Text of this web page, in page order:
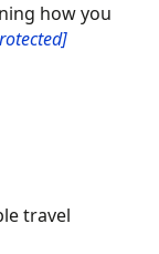
how you
travel